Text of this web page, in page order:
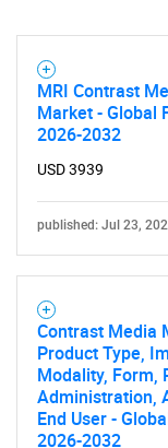
MRI Contrast
Market - Global
2026-2032
USD 3939
published: Jul 23,
Contrast Media
Product Type,
Modality, Form,
Administration,
End User -
2026-2032